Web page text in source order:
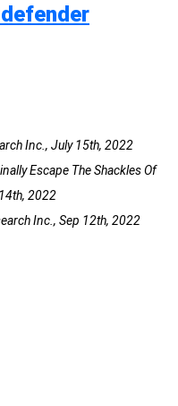
Inc., July 15th, 2022
Escape The Shackles Of
2022
Inc., Sep 12th, 2022